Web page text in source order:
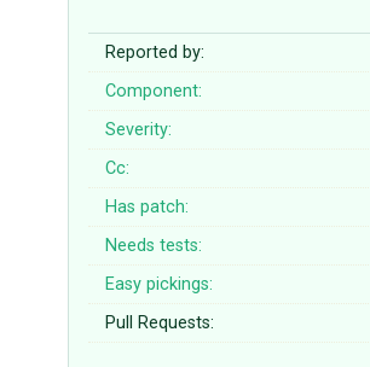
Reported by:
Component:
Severity:
Cc:
Has patch:
Needs tests:
Easy pickings:
Pull Requests: